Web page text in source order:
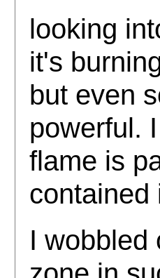
looking
it's
but even
powerful.
flame is
contained
I wobbled